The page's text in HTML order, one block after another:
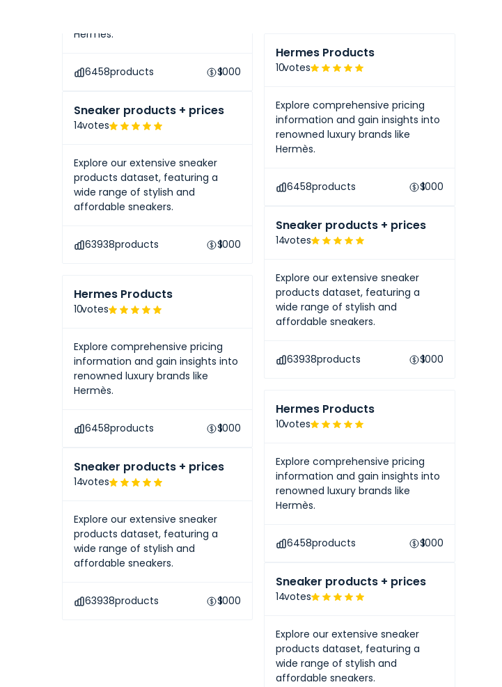
Hermès.
6458products $1000
Sneaker products + prices
14votes
Explore our extensive sneaker
products dataset, featuring a
wide range of stylish and
affordable sneakers.
63938products $1000
Hermes Products
10votes
Explore comprehensive pricing
information and gain insights into
renowned luxury brands like
Hermès.
6458products $1000
Sneaker products + prices
14votes
Explore our extensive sneaker
products dataset, featuring a
wide range of stylish and
affordable sneakers.
63938products $1000
Hermes Products
10votes
Explore comprehensive pricing
information and gain insights into
renowned luxury brands like
Hermès.
6458products $1000
Sneaker products + prices
14votes
Explore our extensive sneaker
products dataset, featuring a
wide range of stylish and
affordable sneakers.
63938products $1000
Hermes Products
10votes
Explore comprehensive pricing
information and gain insights into
renowned luxury brands like
Hermès.
6458products $1000
Sneaker products + prices
14votes
Explore our extensive sneaker
products dataset, featuring a
wide range of stylish and
affordable sneakers.